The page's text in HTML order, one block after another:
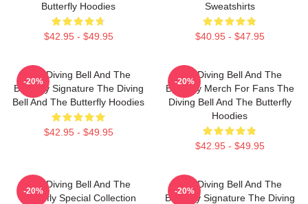
Butterfly Hoodies
$42.95 - $49.95
Sweatshirts
$40.95 - $47.95
The Diving Bell And The
Butterfly Signature The Diving
Bell And The Butterfly Hoodies
$42.95 - $49.95
-20%
The Diving Bell And The
Butterfly Merch For Fans The
Diving Bell And The Butterfly
Hoodies
$42.95 - $49.95
-20%
The Diving Bell And The
Butterfly Special Collection
-20%
The Diving Bell And The
Butterfly Signature The Diving
-20%